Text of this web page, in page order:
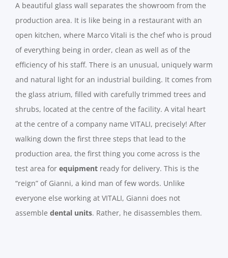
A beautiful glass wall separates the showroom from the
production area. It is like being in a restaurant with an
open kitchen, where Marco Vitali is the chef who is proud
of everything being in order, clean as well as of the
efficiency of his staff. There is an unusual, uniquely warm
and natural light for an industrial building. It comes from
the glass atrium, filled with carefully trimmed trees and
shrubs, located at the centre of the facility. A vital heart
at the centre of a company name VITALI, precisely! After
walking down the first three steps that lead to the
production area, the first thing you come across is the
test area for equipment ready for delivery. This is the
“reign” of Gianni, a kind man of few words. Unlike
everyone else working at VITALI, Gianni does not
assemble dental units. Rather, he disassembles them.